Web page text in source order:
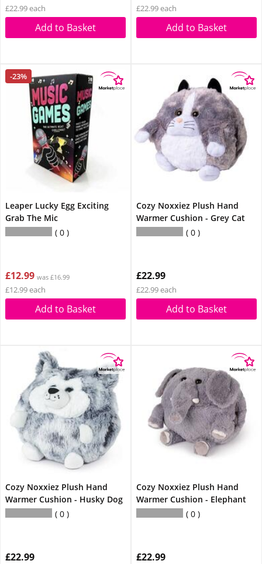
£22.99 each
Add to Basket
£22.99 each
Add to Basket
-23%
Leaper Lucky Egg Exciting
Grab The Mic
0
£12.99 was £16.99
£12.99 each
Add to Basket
Cozy Noxxiez Plush Hand
Warmer Cushion - Grey Cat
0
£22.99
£22.99 each
Add to Basket
Cozy Noxxiez Plush Hand
Warmer Cushion - Husky Dog
0
£22.99
Cozy Noxxiez Plush Hand
Warmer Cushion - Elephant
0
£22.99